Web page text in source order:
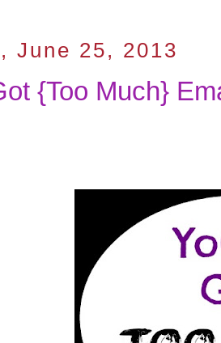
June 25, 2013
{Too Much}